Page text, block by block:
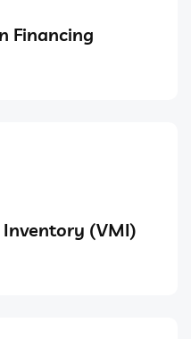
Financing
(VMI)